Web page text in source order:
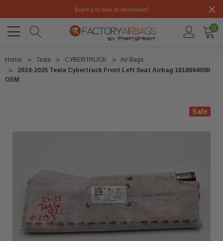
Buying in bulk or wholesale?
0
Home Tesla CYBERTRUCK
Air Bags
2024-2025 Tesla Cybertruck Front Left Seat Airbag 181889400B
OEM
Sale